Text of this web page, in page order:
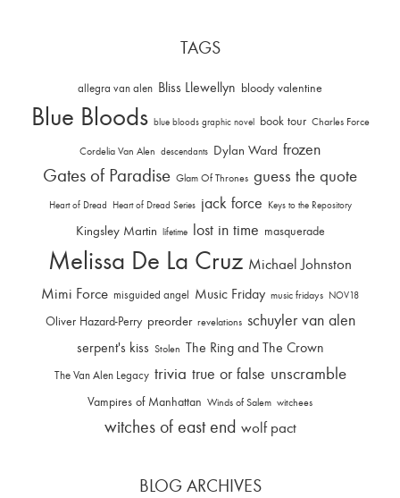
TAGS
allegra van alen Bliss Llewellyn bloody valentine
Blue Bloods blue bloods graphic novel book tour Charles Force
Cordelia Van Alen descendants Dylan Ward frozen
Gates of Paradise Glam Of Thrones guess the quote
Heart of Dread Heart of Dread Series jack force Keys to the Repository
Kingsley Martin lifetime lost in time masquerade
Melissa De La Cruz Michael Johnston
Mimi Force misguided angel Music Friday music fridays NOV18
Oliver Hazard-Perry preorder revelations schuyler van alen
serpent's kiss Stolen The Ring and The Crown
The Van Alen Legacy trivia true or false unscramble
Vampires of Manhattan Winds of Salem witchees
witches of east end wolf pact
BLOG ARCHIVES